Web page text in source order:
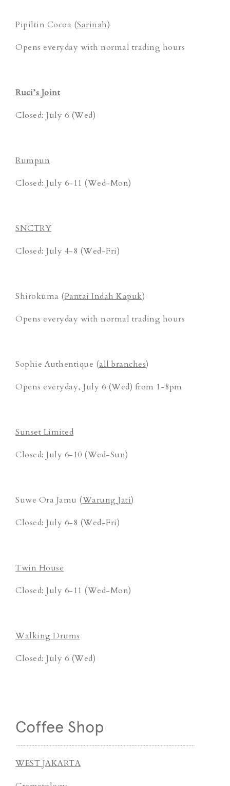
Pipiltin Cocoa (Sarinah)
Opens everyday with normal trading hours
Ruci’s Joint
Closed: July 6 (Wed)
Rumpun
Closed: July 6-11 (Wed-Mon)
SNCTRY
Closed: July 4-8 (Wed-Fri)
Shirokuma (Pantai Indah Kapuk)
Opens everyday with normal trading hours
Sophie Authentique (all branches)
Opens everyday, July 6 (Wed) from 1-8pm
Sunset Limited
Closed: July 6-10 (Wed-Sun)
Suwe Ora Jamu (Warung Jati)
Closed: July 6-8 (Wed-Fri)
Twin House
Closed: July 6-11 (Wed-Mon)
Walking Drums
Closed: July 6 (Wed)
Coffee Shop
WEST JAKARTA